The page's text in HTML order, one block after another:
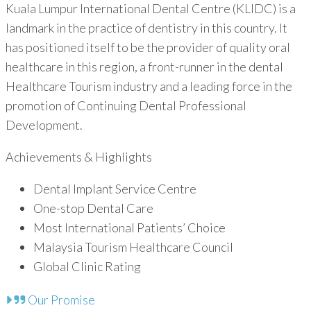
Kuala Lumpur International Dental Centre (KLIDC) is a
landmark in the practice of dentistry in this country. It
has positioned itself to be the provider of quality oral
healthcare in this region, a front-runner in the dental
Healthcare Tourism industry and a leading force in the
promotion of Continuing Dental Professional
Development.
Achievements & Highlights
Dental Implant Service Centre
One-stop Dental Care
Most International Patients’ Choice
Malaysia Tourism Healthcare Council
Global Clinic Rating
Our Promise